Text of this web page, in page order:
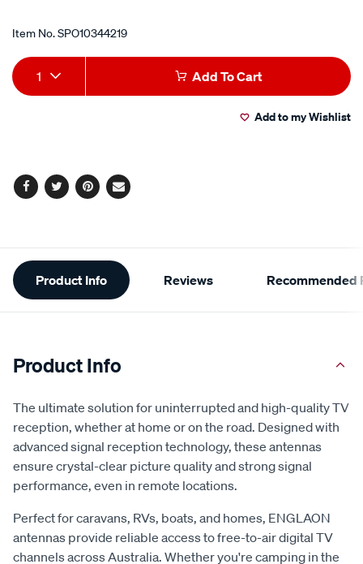
Promotions
Item No.SPO10344219
Add
to
Product
Actions
1 Add To Cart
Add to my Wishlist
Facebook
TwitterPinterest
Email
Additional
Information
Product Info Reviews Recommended
Product Info
The ultimate solution for uninterrupted and high-quality TV
reception, whether at home or on the road. Designed with
advanced signal reception technology, these antennas
ensure crystal-clear picture quality and strong signal
performance, even in remote locations.
Perfect for caravans, RVs, boats, and homes, ENGLAON
antennas provide reliable access to free-to-air digital TV
channels across Australia. Whether you're camping in the